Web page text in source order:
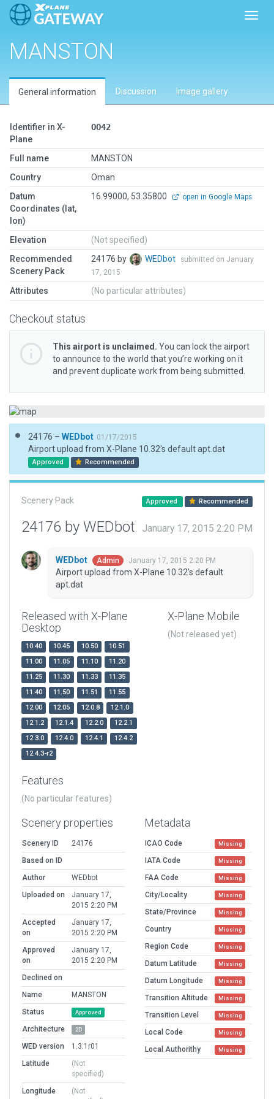
MANSTON
General information Discussion Image gallery
Identifier in X-
Plane
OO42
Full name
MANSTON
Country
Oman
Datum
Coordinates (lat,
lon)
16.99000, 53.35800 open in Google Maps
Elevation
(Not specified)
Recommended
Scenery Pack
24176 by WEDbot
submitted on January
17, 2015
Attributes (No particular attributes)
Checkout status
This airport is unclaimed. You can lock the airport
to announce to the world that you’re working on it
and prevent duplicate work from being submitted.
24176 – WEDbot 01/17/2015
Airport upload from X-Plane 10.32's default apt.dat
Approved Recommended
Scenery Pack Approved Recommended
24176 by WEDbot January 17, 2015 2:20 PM
WEDbot Admin January 17, 2015 2:20 PM
Airport upload from X-Plane 10.32's default
apt.dat
Released with X-Plane
Desktop
10.40 10.45 10.50
10.51
11.00
11.05 11.10
11.20
11.25
11.30 11.33
11.35
11.40
11.50 11.51
11.55
12.00
12.05 12.0.8
12.1.0
12.1.2
12.1.4 12.2.0
12.2.1
12.3.0
12.4.0 12.4.1
12.4.2
12.4.3-r2
X-Plane Mobile
(Not released yet)
Features
(No particular features)
Scenery properties
Scenery ID
24176
Based on ID
Author
WEDbot
Uploaded on
January 17,
2015 2:20 PM
Accepted
on
January 17,
2015 2:20 PM
Approved
on
January 17,
2015 2:20 PM
Declined on
Name
MANSTON
Status
Approved
Architecture 2D
WED version
1.3.1r01
Latitude
(Not
specified)
Longitude
(Not
Metadata
ICAO Code Missing
IATA Code Missing
FAA Code Missing
City/Locality Missing
State/Province Missing
Country Missing
Region Code Missing
Datum Latitude Missing
Datum Longitude Missing
Transition Altitude Missing
Transition Level Missing
Local Code Missing
Local Authorithy Missing